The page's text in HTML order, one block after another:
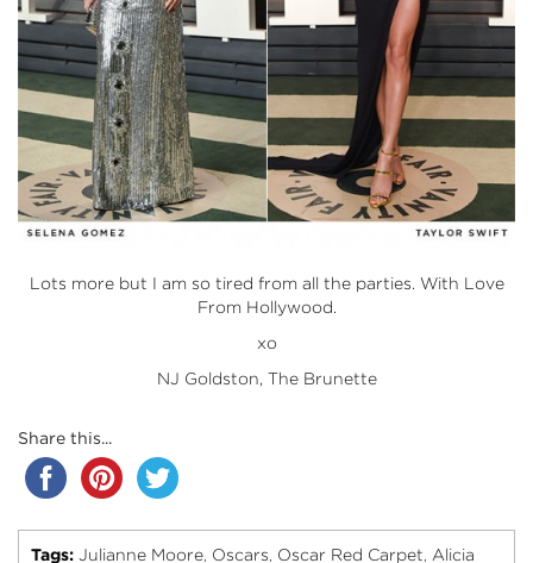
Lots more but I am so tired from all the parties. With Love
From Hollywood.
xo
NJ Goldston, The Brunette
Share this...
Tags: Julianne Moore Oscars Oscar Red Carpet Alicia